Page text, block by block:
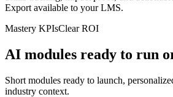
Export available to your LMS.
Mastery KPIsClear ROI
AI modules ready to run
Short modules ready to launch,
industry context.